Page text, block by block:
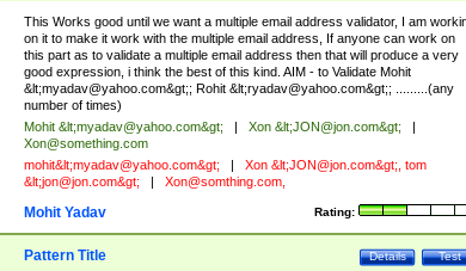
This Works good until we want a multiple email address validator, I am
on it to make it work with the multiple email address, If anyone can work on
this part as to validate a multiple email address then that will produce a very
good expression, i think the best of this kind. AIM - to Validate Mohit
&lt;myadav@yahoo.com&gt;; Rohit &lt;ryadav@yahoo.com&gt;; .........(any
number of times)
Mohit &lt;myadav@yahoo.com&gt; Xon &lt;JON@jon.com&gt;
Xon@something.com
mohit&lt;myadav@yahoo.com&gt; Xon &lt;JON@jon.com&gt;, tom
&lt;jon@jon.com&gt; Xon@somthing.com,
Rating:
Mohit Yadav
Test
Details
Pattern Title